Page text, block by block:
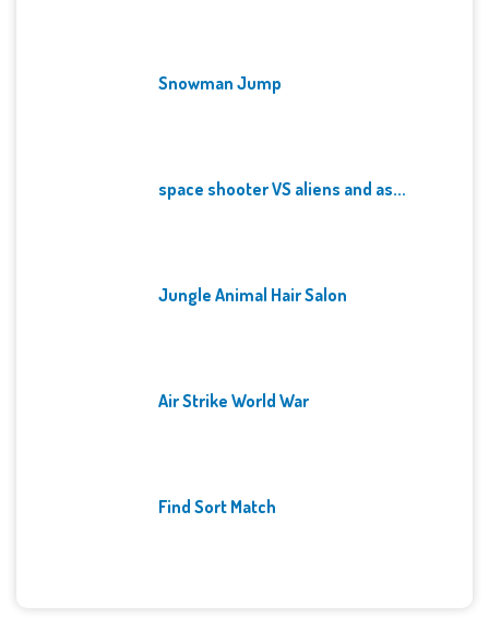
Snowman Jump
space shooter VS aliens and as...
Jungle Animal Hair Salon
Air Strike World War
Find Sort Match